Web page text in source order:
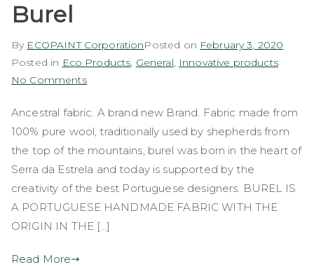
Burel
By ECOPAINT CorporationPosted on February 3, 2020
Posted in Eco Products, General, Innovative products
No Commentson
Ancestral fabric. A brand new Brand. Fabric made from
100% pure wool, traditionally used by shepherds from
the top of the mountains, burel was born in the heart of
Serra da Estrela and today is supported by the
creativity of the best Portuguese designers. BUREL IS
A PORTUGUESE HANDMADE FABRIC WITH THE
ORIGIN IN THE […]
Read More